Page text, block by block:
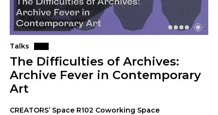
Talks
The Difficulties of Archives:
Archive Fever in Contemporary
Art
CREATORS’ Space R102 Coworking Space